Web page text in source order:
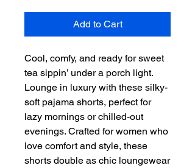
Add to Cart
Cool, comfy, and ready for sweet
tea sippin’ under a porch light.
Lounge in luxury with these silky-
soft pajama shorts, perfect for
lazy mornings or chilled-out
evenings. Crafted for women who
love comfort and style, these
shorts double as chic loungewear